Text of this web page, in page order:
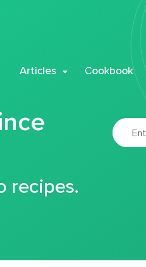
Articles Cookbook
recipes.